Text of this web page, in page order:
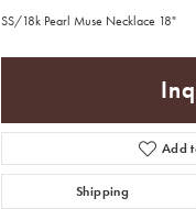
SS/18k Pearl Muse Necklace 18"
Add
Shipping